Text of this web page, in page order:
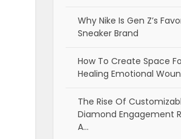
Why Nike Is Gen Z’s
Sneaker Brand
How To Create Space
Healing Emotional
The Rise Of
Diamond Engagement
A…